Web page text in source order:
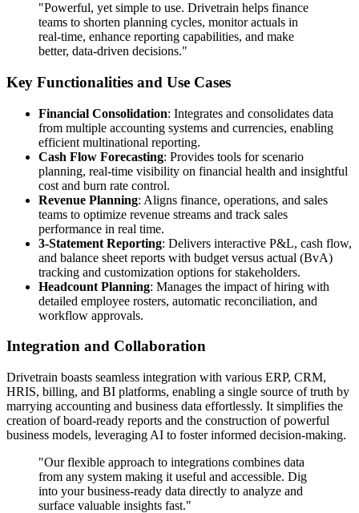
"Powerful, yet simple to use. Drivetrain helps finance
teams to shorten planning cycles, monitor actuals in
real-time, enhance reporting capabilities, and make
better, data-driven decisions."
Key Functionalities and Use Cases
Financial Consolidation: Integrates and consolidates data
from multiple accounting systems and currencies, enabling
efficient multinational reporting.
Cash Flow Forecasting: Provides tools for scenario
planning, real-time visibility on financial health and insightful
cost and burn rate control.
Revenue Planning: Aligns finance, operations, and sales
teams to optimize revenue streams and track sales
performance in real time.
3-Statement Reporting: Delivers interactive P&L, cash flow,
and balance sheet reports with budget versus actual (BvA)
tracking and customization options for stakeholders.
Headcount Planning: Manages the impact of hiring with
detailed employee rosters, automatic reconciliation, and
workflow approvals.
Integration and Collaboration
Drivetrain boasts seamless integration with various ERP, CRM,
HRIS, billing, and BI platforms, enabling a single source of truth by
marrying accounting and business data effortlessly. It simplifies the
creation of board-ready reports and the construction of powerful
business models, leveraging AI to foster informed decision-making.
"Our flexible approach to integrations combines data
from any system making it useful and accessible. Dig
into your business-ready data directly to analyze and
surface valuable insights fast."